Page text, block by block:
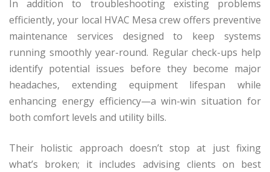
In addition to troubleshooting existing problems
efficiently, your local HVAC Mesa crew offers preventive
maintenance services designed to keep systems
running smoothly year-round. Regular check-ups help
identify potential issues before they become major
headaches, extending equipment lifespan while
enhancing energy efficiency—a win-win situation for
both comfort levels and utility bills.
Their holistic approach doesn’t stop at just fixing
what’s broken; it includes advising clients on best